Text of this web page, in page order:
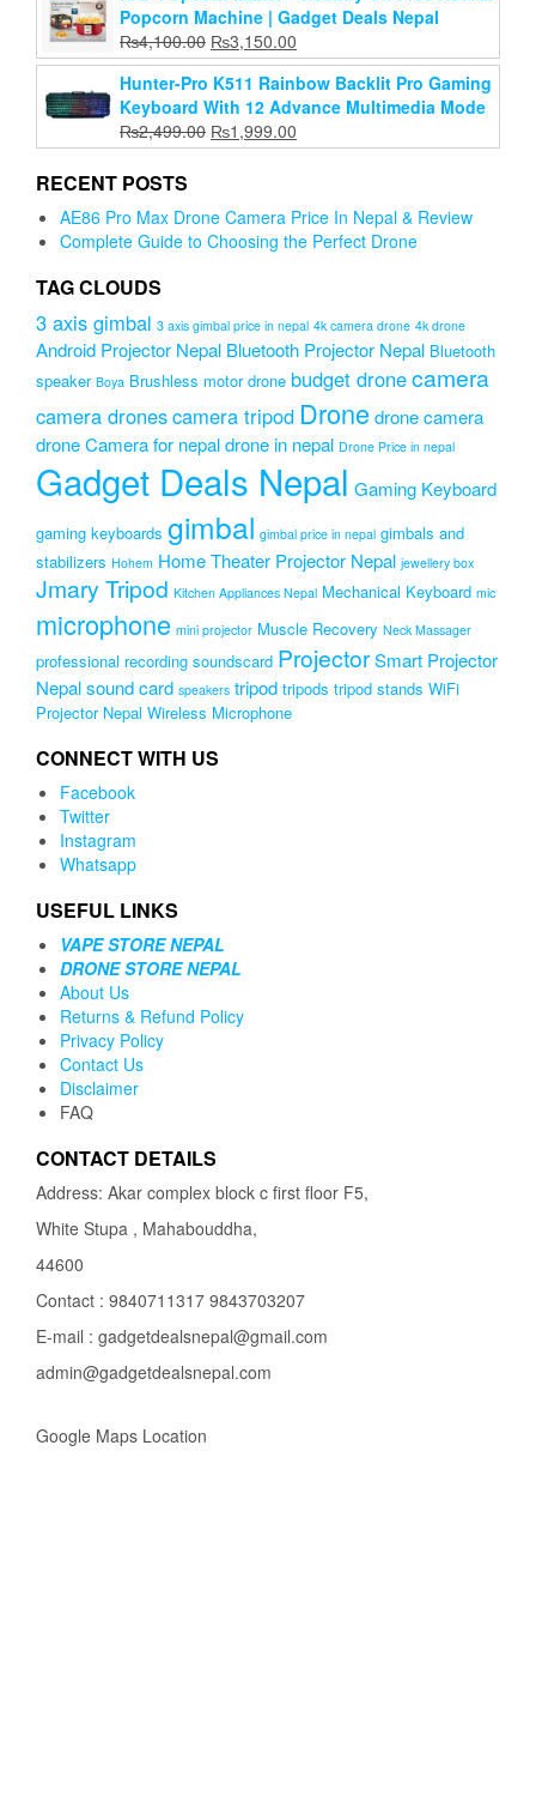
₨3,499.00.₨1,999.00.
Popcorn Machine | Gadget Deals Nepal
₨4,100.00 Original
price
was:
₨4,100.00.
₨3,150.00
price
is:
₨3,150.00.
Hunter-Pro K511 Rainbow Backlit Pro Gaming
Keyboard With 12 Advance Multimedia Mode
₨2,499.00 Original
price
₨1,999.00
price
RECENT POSTS
AE86 Pro Max Drone Camera Price In Nepal & Review
Complete Guide to Choosing the Perfect Drone
TAG CLOUDS
3 axis gimbal 3 axis gimbal price in nepal 4k camera drone 4k drone
Android Projector Nepal Bluetooth Projector Nepal Bluetooth
speaker Boya Brushless motor drone budget dronecamera
camera dronescamera tripod Drone drone camera
drone Camera for nepaldrone in nepal Drone Price in nepal
Gadget Deals Nepal Gaming Keyboard
gaming keyboards gimbal gimbal price in nepal gimbals and
stabilizers Hohem Home Theater Projector Nepal jewellery box
Jmary Tripod Kitchen Appliances Nepal Mechanical Keyboard mic
microphone mini projector Muscle Recovery Neck Massager
professional recording soundscard ProjectorSmart Projector
Nepalsound card speakers tripod tripods tripod stands WiFi
Projector Nepal Wireless Microphone
CONNECT WITH US
Facebook
Twitter
Instagram
Whatsapp
USEFUL LINKS
VAPE STORE NEPAL
DRONE STORE NEPAL
About Us
Returns & Refund Policy
Privacy Policy
Contact Us
Disclaimer
FAQ
CONTACT DETAILS
Address: Akar complex block c first floor F5,
White Stupa , Mahabouddha,
44600
Contact : 9840711317 9843703207
E-mail : gadgetdealsnepal@gmail.com
admin@gadgetdealsnepal.com
Google Maps Location